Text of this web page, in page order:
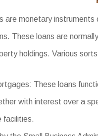
are monetary
These loans are
holdings. Various
These loans
with interest over a
facilities.